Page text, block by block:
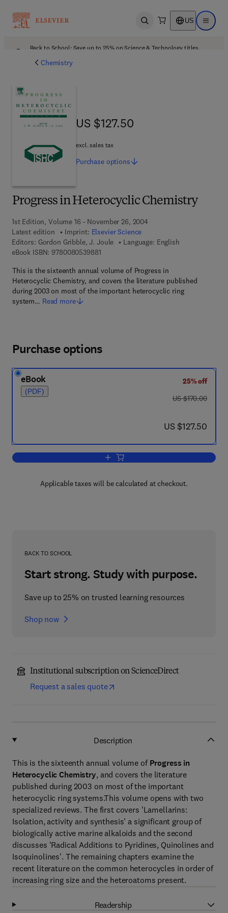
Open search US Open
Back to School: Save up to 25% on Science & Technology titles.
Chemistry
Progress in Heterocyclic Chemistry
1st Edition, Volume 16 - November 26, 2004
Latest edition
Imprint: Elsevier Science
Editors: Gordon Gribble, J. Joule
Language: English
eBook ISBN: 97800805398819 7 8 - 0 - 0 8 - 0 5 3 9 8 8 - 1
This is the sixteenth annual volume of Progress in
Heterocyclic Chemistry, and covers the literature published
during 2003 on most of the important heterocyclic ring
system… Read more
US $127.50
US $127.50
excl. sales tax
Purchase options
Purchase options
eBook
(PDF)
25% off
was US $170.00
US $170.00
now US $127.50
US $127.50
Add to cart, Progress in Heterocyclic
Applicable taxes will be calculated at checkout.
BACK TO SCHOOL
Start strong. Study with purpose.
Save up to 25% on trusted learning resources
Shop now
Institutional subscription on ScienceDirect
Request a sales quote
Description
This is the sixteenth annual volume of Progress in
Heterocyclic Chemistry, and covers the literature
published during 2003 on most of the important
heterocyclic ring systems.This volume opens with two
specialized reviews. The first covers 'Lamellarins:
Isolation, activity and synthesis' a significant group of
biologically active marine alkaloids and the second
discusses 'Radical Additions to Pyridines, Quinolines and
Isoquinolines'. The remaining chapters examine the
recent literature on the common heterocycles in order of
increasing ring size and the heteroatoms present.
Readership